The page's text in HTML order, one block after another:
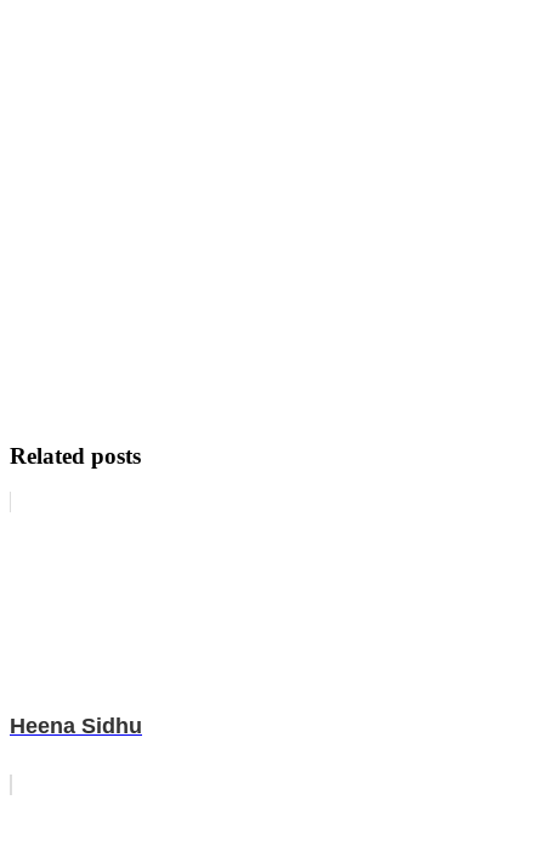
Related posts
Heena Sidhu